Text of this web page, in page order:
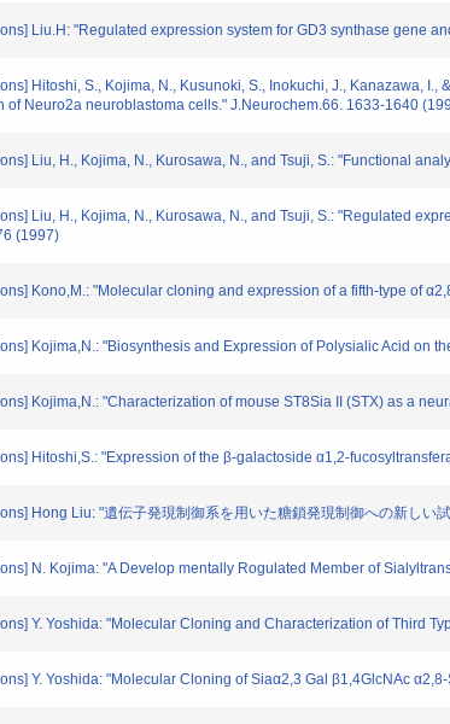
Liu.H: "Regulated expression system for GD3 synthase gene
Hitoshi, S., Kojima, N., Kusunoki, S., Inokuchi, J., Kanazawa,
of Neuro2a neuroblastoma cells." J.Neurochem.66. 1633-1640
Liu, H., Kojima, N., Kurosawa, N., and Tsuji, S.: "Functional
Liu, H., Kojima, N., Kurosawa, N., and Tsuji, S.: "Regulated
(1997)
Kono,M.: "Molecular cloning and expression of a fifth-type of
Kojima,N.: "Biosynthesis and Expression of Polysialic Acid on
Kojima,N.: "Characterization of mouse ST8Sia II (STX) as a
Hitoshi,S.: "Expression of the β-galactoside α1,2-
Hong Liu: "遺伝子発現制御系を用いた糖鎖発現制御への新しい
N. Kojima: "A Develop mentally Rogulated Member of
Y. Yoshida: "Molecular Cloning and Characterization of Third
Y. Yoshida: "Molecular Cloning of Siaα2,3 Gal β1,4GlcNAc